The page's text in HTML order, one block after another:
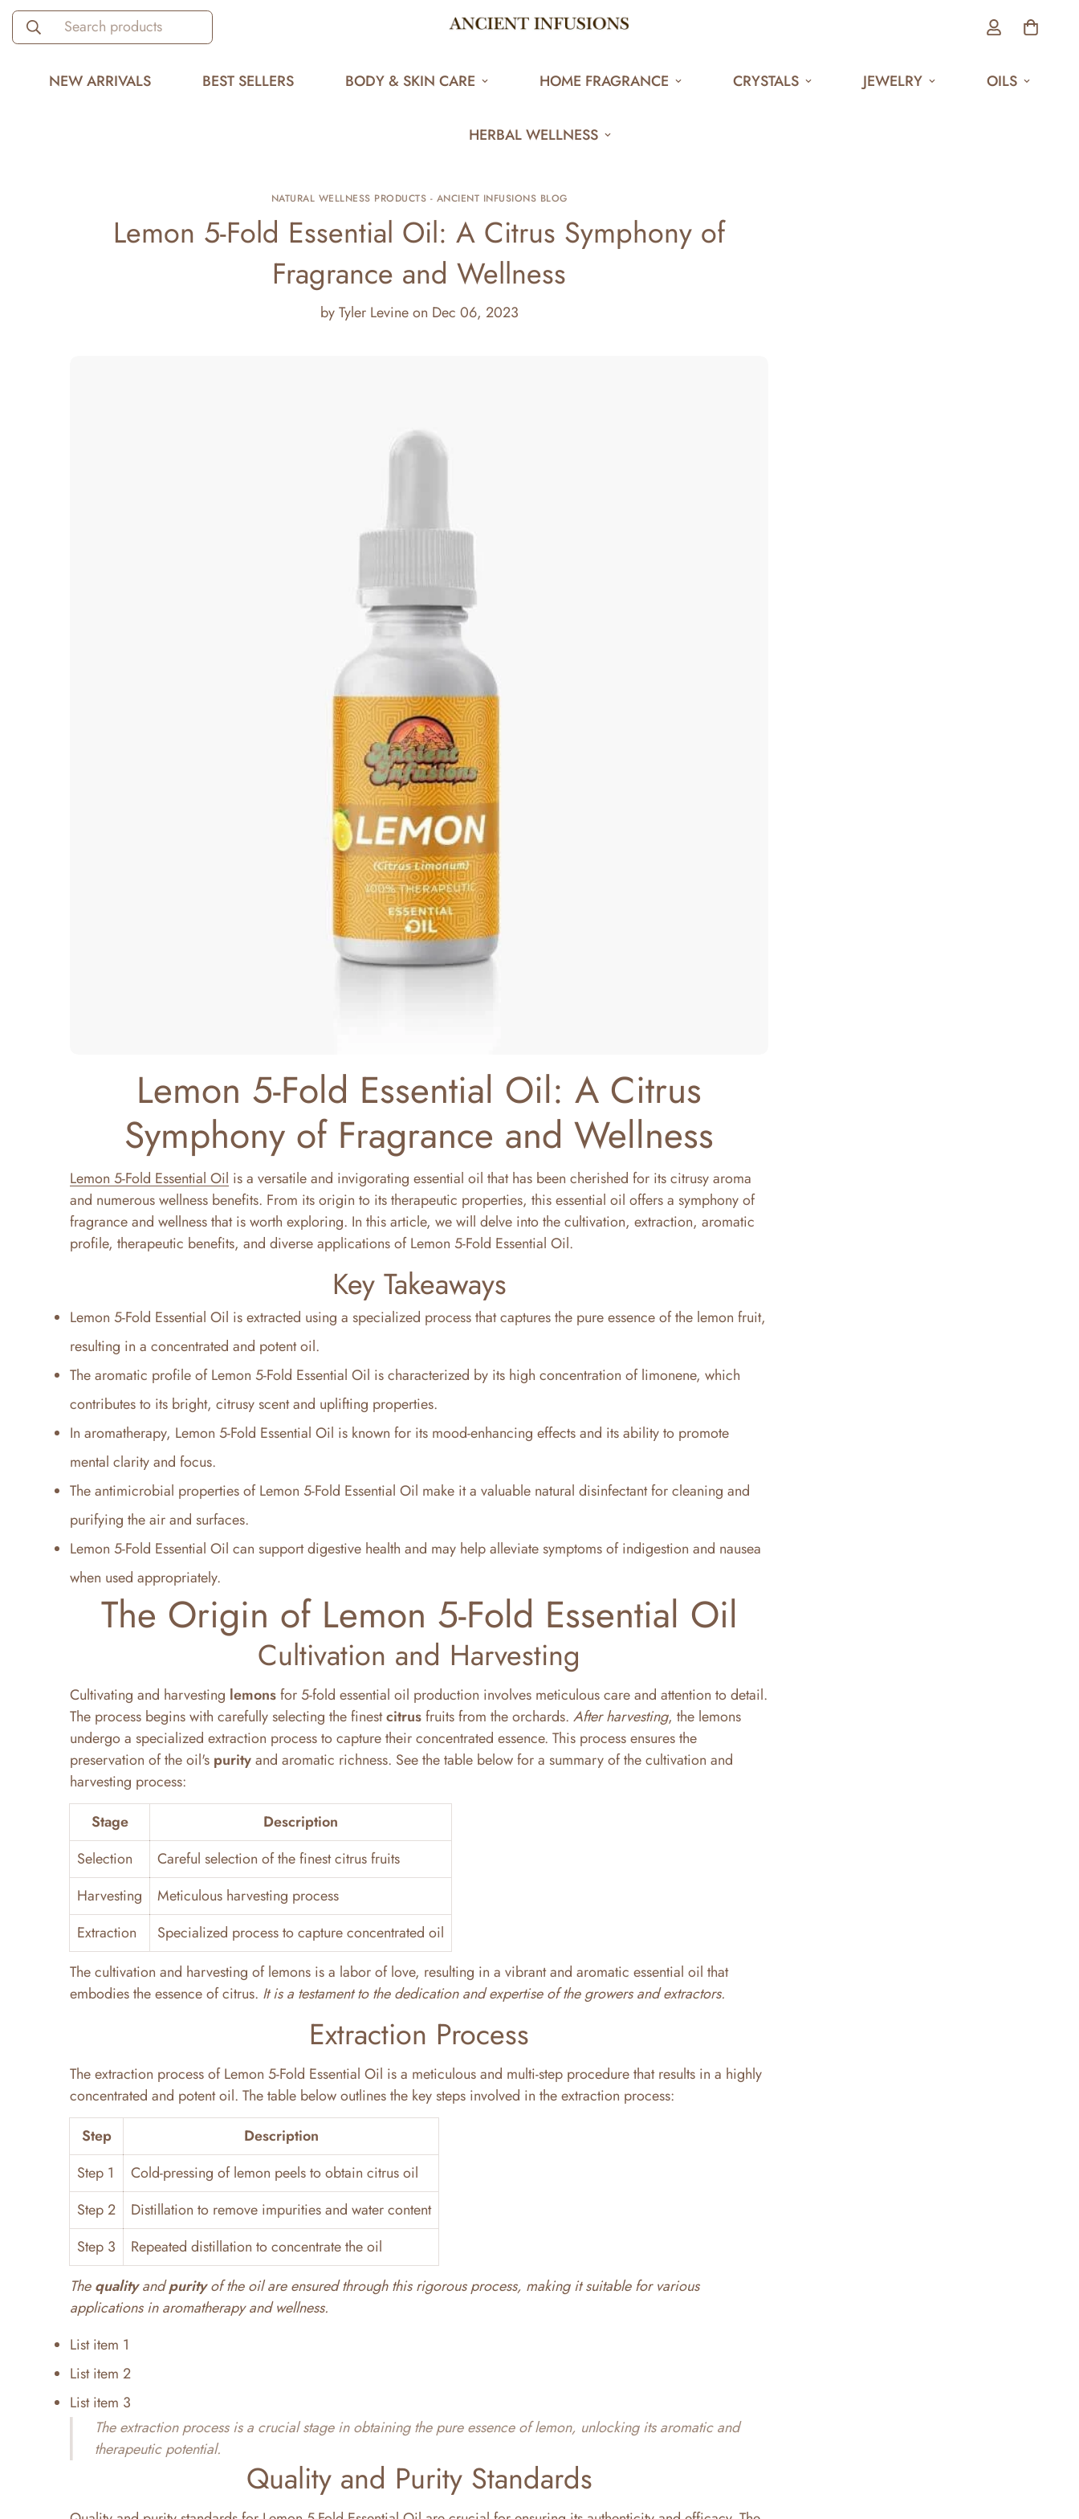
Search products
NEW ARRIVALS BEST SELLERS BODY & SKIN CARE HOME FRAGRANCE CRYSTALS JEWELRY OILS
HERBAL WELLNESS
NATURAL WELLNESS PRODUCTS - ANCIENT INFUSIONS BLOG
Lemon 5-Fold Essential Oil: A Citrus Symphony of
Fragrance and Wellness
byTyler Levineon Dec 06, 2023
Lemon 5-Fold Essential Oil: A Citrus
Symphony of Fragrance and Wellness
Lemon 5-Fold Essential Oil is a versatile and invigorating essential oil that has been cherished for its citrusy aroma
and numerous wellness benefits. From its origin to its therapeutic properties, this essential oil offers a symphony of
fragrance and wellness that is worth exploring. In this article, we will delve into the cultivation, extraction, aromatic
profile, therapeutic benefits, and diverse applications of Lemon 5-Fold Essential Oil.
Key Takeaways
Lemon 5-Fold Essential Oil is extracted using a specialized process that captures the pure essence of the lemon fruit,
resulting in a concentrated and potent oil.
The aromatic profile of Lemon 5-Fold Essential Oil is characterized by its high concentration of limonene, which
contributes to its bright, citrusy scent and uplifting properties.
In aromatherapy, Lemon 5-Fold Essential Oil is known for its mood-enhancing effects and its ability to promote
mental clarity and focus.
The antimicrobial properties of Lemon 5-Fold Essential Oil make it a valuable natural disinfectant for cleaning and
purifying the air and surfaces.
Lemon 5-Fold Essential Oil can support digestive health and may help alleviate symptoms of indigestion and nausea
when used appropriately.
The Origin of Lemon 5-Fold Essential Oil
Cultivation and Harvesting
Cultivating and harvesting lemonsfor 5-fold essential oil production involves meticulous care and attention to detail.
The process begins with carefully selecting the finestcitrusfruits from the orchards. After harvesting, the lemons
undergo a specialized extraction process to capture their concentrated essence. This process ensures the
preservation of the oil's purityand aromatic richness. See the table below for a summary of the cultivation and
harvesting process:
Stage
Description
Selection
Careful selection of the finest citrus fruits
Harvesting
Meticulous harvesting process
Extraction
Specialized process to capture concentrated oil
The cultivation and harvesting of lemons is a labor of love, resulting in a vibrant and aromatic essential oil that
embodies the essence of citrus. It is a testament to the dedication and expertise of the growers and extractors.
Extraction Process
The extraction process of Lemon 5-Fold Essential Oil is a meticulous and multi-step procedure that results in a highly
concentrated and potent oil. The table below outlines the key steps involved in the extraction process:
Step
Description
Step 1
Cold-pressing of lemon peels to obtain citrus oil
Step 2
Distillation to remove impurities and water content
Step 3
Repeated distillation to concentrate the oil
Thequalityandpurityof the oil are ensured through this rigorous process, making it suitable for various
applications in aromatherapy and wellness.
List item 1
List item 2
List item 3
The extraction process is a crucial stage in obtaining the pure essence of lemon, unlocking its aromatic and
therapeutic potential.
Quality and Purity Standards